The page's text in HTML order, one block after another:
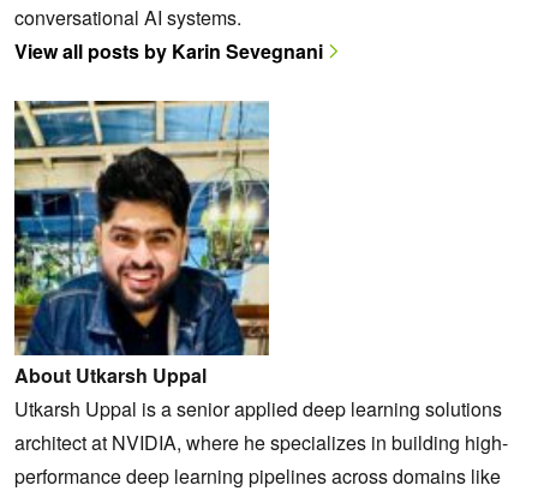
conversational AI systems.
View all posts by Karin Sevegnani
About Utkarsh Uppal
Utkarsh Uppal is a senior applied deep learning solutions
architect at NVIDIA, where he specializes in building high-
performance deep learning pipelines across domains like